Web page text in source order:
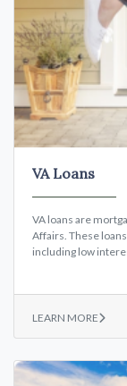
VA Loans
VA loans are
Affairs. These
including low
LEARN MORE